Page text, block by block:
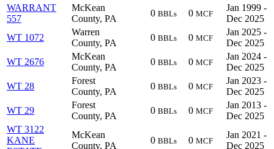
WARRANT
557
McKean
County, PA
0 BBLs 0 MCF
Jan 1999 -
Dec 2025
WT 1072
Warren
County, PA
0 BBLs 0 MCF
Jan 2025 -
Dec 2025
WT 2676
McKean
County, PA
0 BBLs 0 MCF
Jan 2024 -
Dec 2025
WT 28
Forest
County, PA
0 BBLs 0 MCF
Jan 2023 -
Dec 2025
WT 29
Forest
County, PA
0 BBLs 0 MCF
Jan 2013 -
Dec 2025
WT 3122
KANE
McKean
County, PA
0 BBLs 0 MCF
Jan 2021 -
Dec 2025